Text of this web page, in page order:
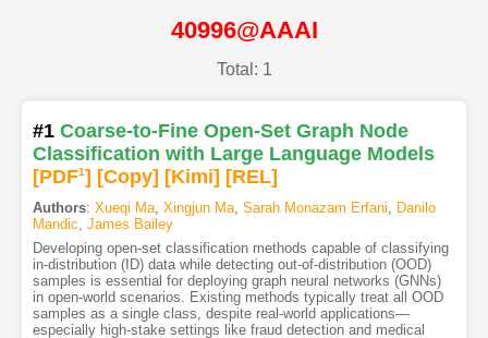
40996@AAAI
Total: 1
#1 Coarse-to-Fine Open-Set Graph Node
Classification with Large Language Models
[PDF1] [Copy] [Kimi] [REL]
Authors: Xueqi Ma, Xingjun Ma, Sarah Monazam Erfani, Danilo
Mandic, James Bailey
Developing open-set classification methods capable of classifying
in-distribution (ID) data while detecting out-of-distribution (OOD)
samples is essential for deploying graph neural networks (GNNs)
in open-world scenarios. Existing methods typically treat all OOD
samples as a single class, despite real-world applications—
especially high-stake settings like fraud detection and medical